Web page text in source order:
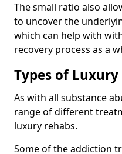
The small ratio also
to uncover the
which can help with
recovery process as a
Types of
As with all substance
range of different
luxury rehabs.
Some of the addiction